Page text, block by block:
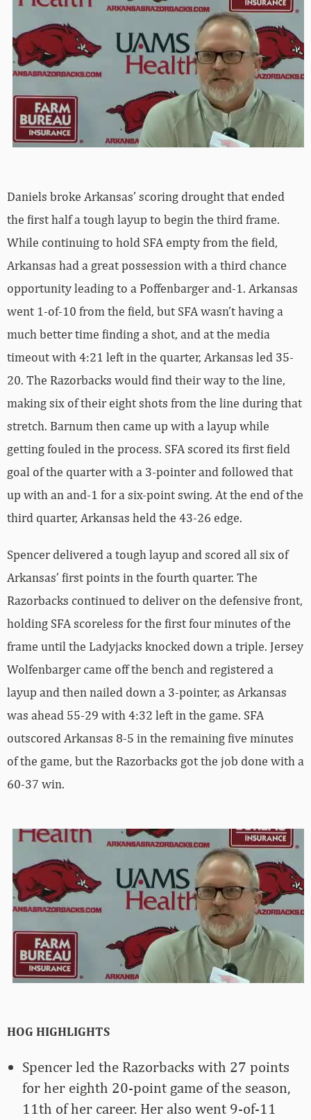
Daniels broke Arkansas’ scoring drought that ended
the first half a tough layup to begin the third frame.
While continuing to hold SFA empty from the field,
Arkansas had a great possession with a third chance
opportunity leading to a Poffenbarger and-1. Arkansas
went 1-of-10 from the field, but SFA wasn’t having a
much better time finding a shot, and at the media
timeout with 4:21 left in the quarter, Arkansas led 35-
20. The Razorbacks would find their way to the line,
making six of their eight shots from the line during that
stretch. Barnum then came up with a layup while
getting fouled in the process. SFA scored its first field
goal of the quarter with a 3-pointer and followed that
up with an and-1 for a six-point swing. At the end of the
third quarter, Arkansas held the 43-26 edge.
Spencer delivered a tough layup and scored all six of
Arkansas’ first points in the fourth quarter. The
Razorbacks continued to deliver on the defensive front,
holding SFA scoreless for the first four minutes of the
frame until the Ladyjacks knocked down a triple. Jersey
Wolfenbarger came off the bench and registered a
layup and then nailed down a 3-pointer, as Arkansas
was ahead 55-29 with 4:32 left in the game. SFA
outscored Arkansas 8-5 in the remaining five minutes
of the game, but the Razorbacks got the job done with a
60-37 win.
HOG HIGHLIGHTS
Spencer led the Razorbacks with 27 points
for her eighth 20-point game of the season,
11th of her career. Her also went 9-of-11